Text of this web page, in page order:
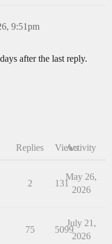
9:51pm
after the last reply.
Replies ViewsActivity
2 131
May 26,
2026
75 5099
July 21,
2026